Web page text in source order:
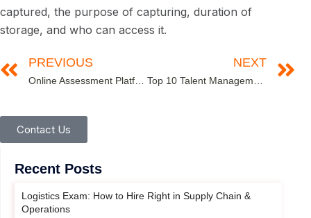
captured, the purpose of capturing, duration of
storage, and who can access it.
PREVIOUS
Online Assessment Platform for Hiring: 2026 Enterprise Guide
NEXT
Top 10 Talent Management Metrics Every HR Leader Must Track in 2026
Contact Us
Recent Posts
Logistics Exam: How to Hire Right in Supply Chain &
Operations